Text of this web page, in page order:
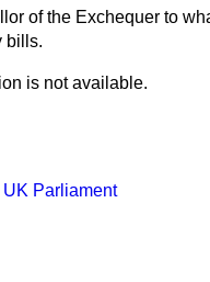
of the Exchequer to
bills.
is not available.
Parliament